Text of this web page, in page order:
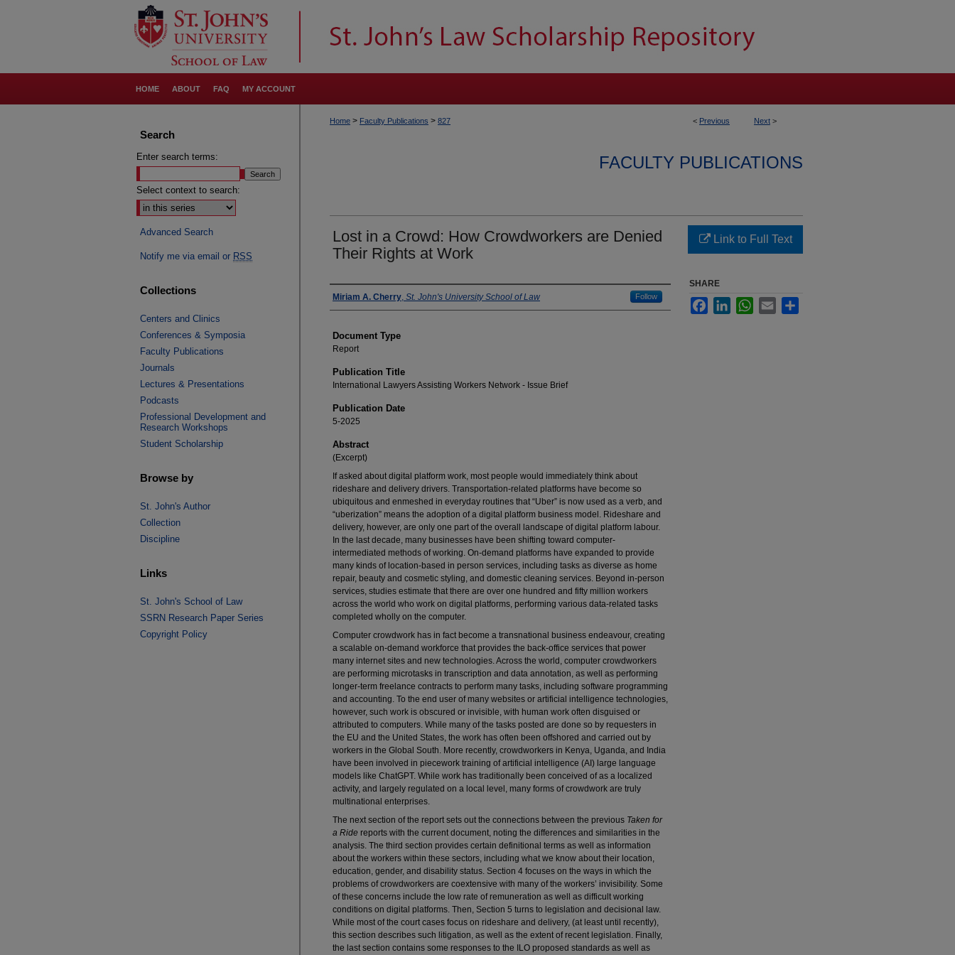
HOME ABOUT FAQ MY ACCOUNT
< Previous Next >
Home > Faculty Publications > 827
FACULTY PUBLICATIONS
Lost in a Crowd: How Crowdworkers are Denied
Their Rights at Work
Authors
Miriam A. Cherry, St. John's University School of Law Follow
Document Type
Report
Publication Title
International Lawyers Assisting Workers Network - Issue Brief
Publication Date
5-2025
Abstract
(Excerpt)
If asked about digital platform work, most people would immediately think about
rideshare and delivery drivers. Transportation-related platforms have become so
ubiquitous and enmeshed in everyday routines that “Uber” is now used as a verb, and
“uberization” means the adoption of a digital platform business model. Rideshare and
delivery, however, are only one part of the overall landscape of digital platform labour.
In the last decade, many businesses have been shifting toward computer-
intermediated methods of working. On-demand platforms have expanded to provide
many kinds of location-based in person services, including tasks as diverse as home
repair, beauty and cosmetic styling, and domestic cleaning services. Beyond in-person
services, studies estimate that there are over one hundred and fifty million workers
across the world who work on digital platforms, performing various data-related tasks
completed wholly on the computer.
Computer crowdwork has in fact become a transnational business endeavour, creating
a scalable on-demand workforce that provides the back-office services that power
many internet sites and new technologies. Across the world, computer crowdworkers
are performing microtasks in transcription and data annotation, as well as performing
longer-term freelance contracts to perform many tasks, including software programming
and accounting. To the end user of many websites or artificial intelligence technologies,
however, such work is obscured or invisible, with human work often disguised or
attributed to computers. While many of the tasks posted are done so by requesters in
the EU and the United States, the work has often been offshored and carried out by
workers in the Global South. More recently, crowdworkers in Kenya, Uganda, and India
have been involved in piecework training of artificial intelligence (AI) large language
models like ChatGPT. While work has traditionally been conceived of as a localized
activity, and largely regulated on a local level, many forms of crowdwork are truly
multinational enterprises.
The next section of the report sets out the connections between the previous Taken for
a Ride reports with the current document, noting the differences and similarities in the
analysis. The third section provides certain definitional terms as well as information
about the workers within these sectors, including what we know about their location,
education, gender, and disability status. Section 4 focuses on the ways in which the
problems of crowdworkers are coextensive with many of the workers’ invisibility. Some
of these concerns include the low rate of remuneration as well as difficult working
conditions on digital platforms. Then, Section 5 turns to legislation and decisional law.
While most of the court cases focus on rideshare and delivery, (at least until recently),
this section describes such litigation, as well as the extent of recent legislation. Finally,
the last section contains some responses to the ILO proposed standards as well as
Link to Full Text
SHARE
FacebookLinkedInWhatsApp
Email
Search
Enter search terms:
Select context to search:
Advanced Search
Notify me via email or RSS
Collections
Centers and Clinics
Conferences & Symposia
Faculty Publications
Journals
Lectures & Presentations
Podcasts
Professional Development and
Research Workshops
Student Scholarship
Browse by
St. John's Author
Collection
Discipline
Links
St. John's School of Law
SSRN Research Paper Series
Copyright Policy